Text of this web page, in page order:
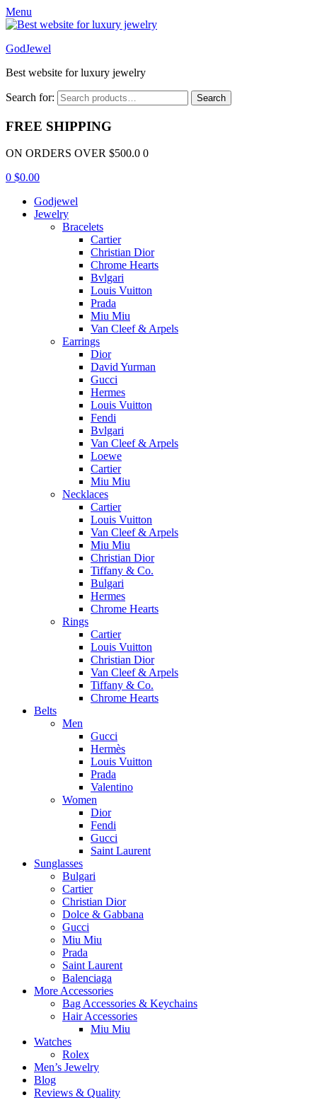
Menu
GodJewel
Best website for luxury jewelry
Search for: Search
FREE SHIPPING
ON ORDERS OVER $500.0 0
0 $0.00
Godjewel
Jewelry
Bracelets
Cartier
Christian Dior
Chrome Hearts
Bvlgari
Louis Vuitton
Prada
Miu Miu
Van Cleef & Arpels
Earrings
Dior
David Yurman
Gucci
Hermes
Louis Vuitton
Fendi
Bvlgari
Van Cleef & Arpels
Loewe
Cartier
Miu Miu
Necklaces
Cartier
Louis Vuitton
Van Cleef & Arpels
Miu Miu
Christian Dior
Tiffany & Co.
Bulgari
Hermes
Chrome Hearts
Rings
Cartier
Louis Vuitton
Christian Dior
Van Cleef & Arpels
Tiffany & Co.
Chrome Hearts
Belts
Men
Gucci
Hermès
Louis Vuitton
Prada
Valentino
Women
Dior
Fendi
Gucci
Saint Laurent
Sunglasses
Bulgari
Cartier
Christian Dior
Dolce & Gabbana
Gucci
Miu Miu
Prada
Saint Laurent
Balenciaga
More Accessories
Bag Accessories & Keychains
Hair Accessories
Miu Miu
Watches
Rolex
Men’s Jewelry
Blog
Reviews & Quality